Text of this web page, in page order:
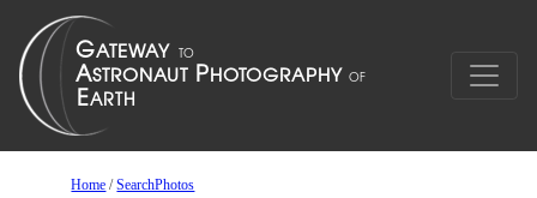
Home /SearchPhotos